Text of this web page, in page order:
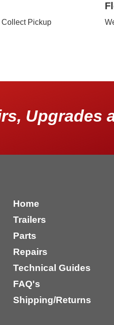
Pickup
Upgrades
Home
Trailers
Parts
Repairs
Technical Guides
FAQ's
Shipping/Returns